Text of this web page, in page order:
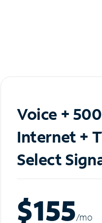
Voice +
Internet +
Select
$155/mo